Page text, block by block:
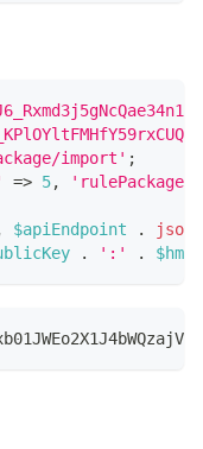
import' ;
=> 5,
$apiEndpoint .
. ':' .